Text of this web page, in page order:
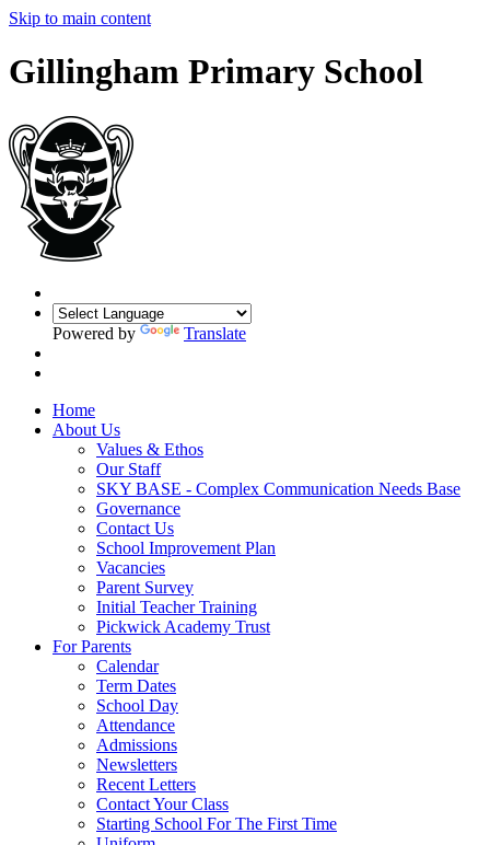
Skip to main content
Gillingham Primary School
Powered by Translate
Home
About Us
Values & Ethos
Our Staff
SKY BASE - Complex Communication Needs Base
Governance
Contact Us
School Improvement Plan
Vacancies
Parent Survey
Initial Teacher Training
Pickwick Academy Trust
For Parents
Calendar
Term Dates
School Day
Attendance
Admissions
Newsletters
Recent Letters
Contact Your Class
Starting School For The First Time